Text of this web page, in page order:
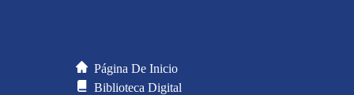
Página De Inicio
Biblioteca Digital